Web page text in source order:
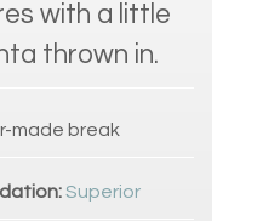
with a little
thrown in.
made break
Superior